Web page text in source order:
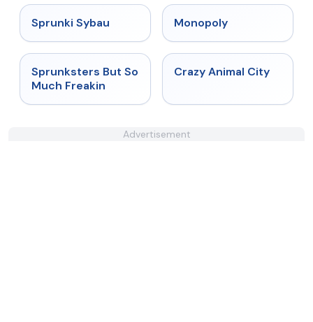
Sprunki Sybau Monopoly
★ 4.8
Sprunksters But So
Much Freakin
★ 4.7
Crazy Animal City
Advertisement